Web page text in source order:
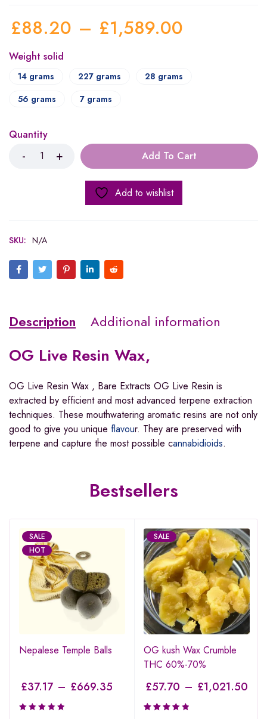
£88.20 – £1,589.00
Weight solid
14 grams 227 grams
28 grams
56 grams
7 grams
Quantity
Add To Cart
Add to wishlist
SKU: N/A
Description Additional information
OG Live Resin Wax,
OG Live Resin Wax , Bare Extracts OG Live Resin is
extracted by efficient and most advanced terpene extraction
techniques. These mouthwatering aromatic resins are not only
good to give you unique flavour. They are preserved with
terpene and capture the most possible cannabidioids.
Bestsellers
SALE
HOT
Nepalese Temple Balls
£37.17 – £669.35
SALE
OG kush Wax Crumble
THC 60%-70%
£57.70 – £1,021.50